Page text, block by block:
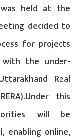
was held at the
decided to
for projects
with the under-
Real
this
will be
enabling online,